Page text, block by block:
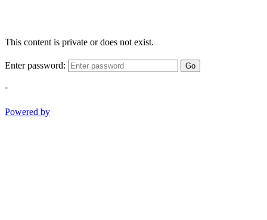
This content is private or does not exist.
Enter password: Go
-
Powered by